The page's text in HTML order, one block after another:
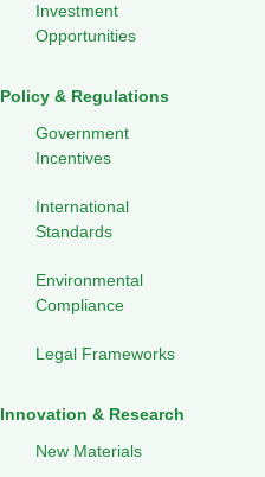
Investment
Opportunities
Policy & Regulations
Government
Incentives
International
Standards
Environmental
Compliance
Legal Frameworks
Innovation & Research
New Materials